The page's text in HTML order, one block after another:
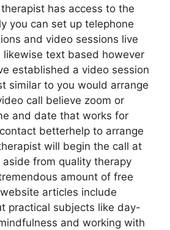
has access to the
you can set up telephone
and video sessions live
likewise text based however
established a video session
similar to you would arrange
call believe zoom or
and date that works for
betterhelp to arrange
will begin the call at
from quality therapy
amount of free
articles include
practical subjects like day-
and working with